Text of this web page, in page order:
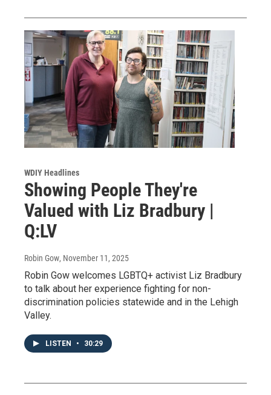
WDIY Headlines
Showing People They're
Valued with Liz Bradbury |
Q:LV
Robin Gow, November 11, 2025
Robin Gow welcomes LGBTQ+ activist Liz Bradbury
to talk about her experience fighting for non-
discrimination policies statewide and in the Lehigh
Valley.
LISTEN • 30:29